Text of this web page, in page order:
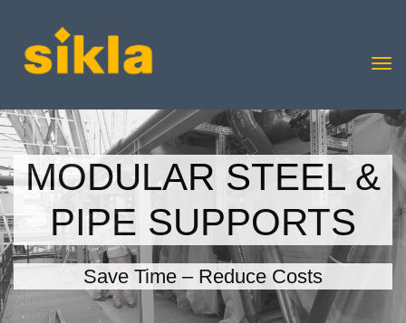
MODULAR STEEL &
PIPE SUPPORTS
Save Time – Reduce Costs